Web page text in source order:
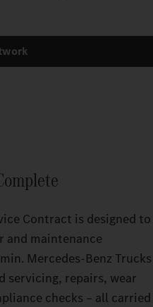
Contract is designed to
and maintenance
Mercedes-Benz Trucks
servicing, repairs, wear
checks – all carried